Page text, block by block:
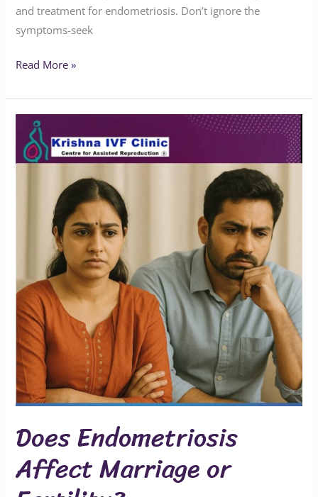
and treatment for endometriosis. Don’t ignore the
symptoms-seek
Read More »
Does Endometriosis
Affect Marriage or
Does
Endometriosis
Affect
Fertility?